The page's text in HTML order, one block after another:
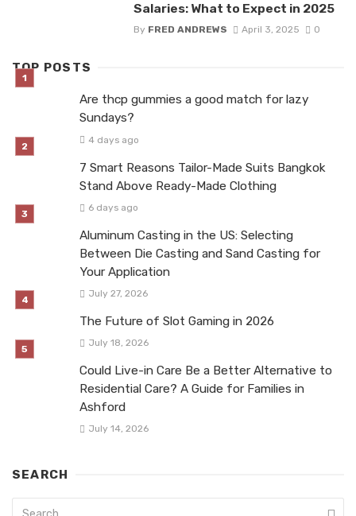
Salaries: What to Expect in 2025
By FRED ANDREWS April 3, 2025 0
TOP POSTS
Are thcp gummies a good match for lazy
Sundays?
4 days ago
7 Smart Reasons Tailor-Made Suits Bangkok
Stand Above Ready-Made Clothing
6 days ago
Aluminum Casting in the US: Selecting
Between Die Casting and Sand Casting for
Your Application
July 27, 2026
The Future of Slot Gaming in 2026
July 18, 2026
Could Live-in Care Be a Better Alternative to
Residential Care? A Guide for Families in
Ashford
July 14, 2026
SEARCH